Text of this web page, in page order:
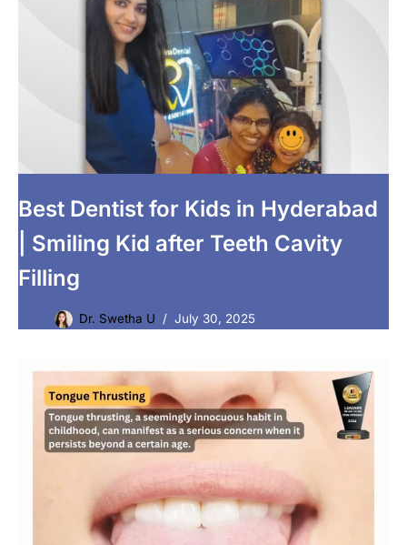
Best Dentist for Kids in Hyderabad
| Smiling Kid after Teeth Cavity
Filling
Dr. Swetha U July 30, 2025